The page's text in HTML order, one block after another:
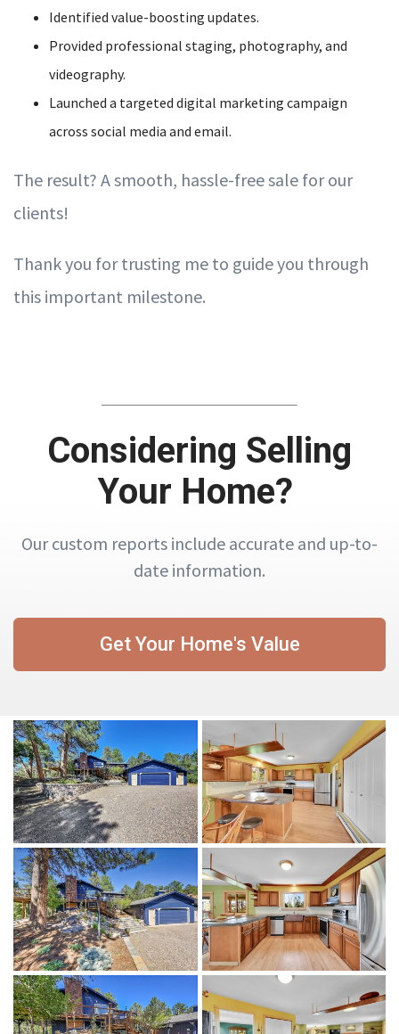
Identified value-boosting updates.
Provided professional staging, photography, and
videography.
Launched a targeted digital marketing campaign
across social media and email.
The result? A smooth, hassle-free sale for our
clients!
Thank you for trusting me to guide you through
this important milestone.
Considering Selling
Your Home?
Our custom reports include accurate and up-to-
date information.
Get Your Home's Value